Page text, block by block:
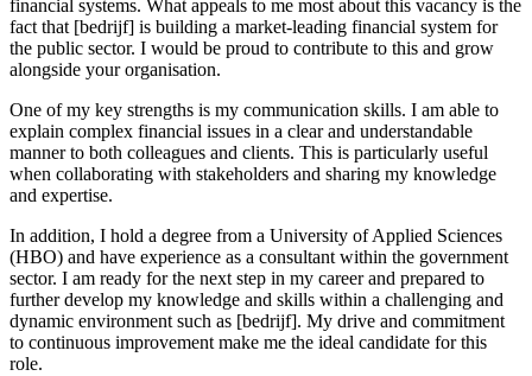
financial systems. What appeals to me most about this vacancy is the
fact that [bedrijf] is building a market-leading financial system for
the public sector. I would be proud to contribute to this and grow
alongside your organisation.
One of my key strengths is my communication skills. I am able to
explain complex financial issues in a clear and understandable
manner to both colleagues and clients. This is particularly useful
when collaborating with stakeholders and sharing my knowledge
and expertise.
In addition, I hold a degree from a University of Applied Sciences
(HBO) and have experience as a consultant within the government
sector. I am ready for the next step in my career and prepared to
further develop my knowledge and skills within a challenging and
dynamic environment such as [bedrijf]. My drive and commitment
to continuous improvement make me the ideal candidate for this
role.